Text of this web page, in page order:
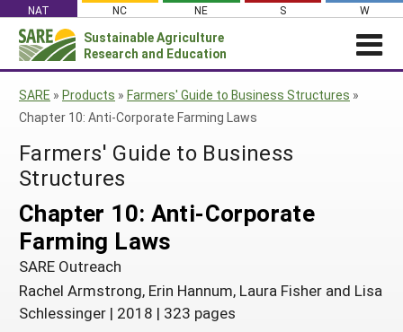
content
NAT NC NE S W
Sustainable Agriculture
Research and Education
News
Profiles from the Field
Media Contacts
Social Media
Subscribe!
ABOUT SARE
About SARE
SARE’s Four Regions
SARE Outreach
Staff
Contact Us
WHAT WE DO
What We Do
Grants
Professional Development
Education and Outreach
What is Sustainable Agriculture?
WHERE WE WORK
Where We Work
Regional Programs
State Coordinators
Funded Grants in Your State
Grants
Manage a Grant
PROJECTS
Search Projects
Manage a Grant
RESOURCES AND LEARNING
Search All Resources
By Region
Search
for:
SARE » Products » Farmers' Guide to Business Structures »
Chapter 10: Anti-Corporate Farming Laws
Farmers' Guide to Business
Structures
Chapter 10: Anti-Corporate
Farming Laws
SARE Outreach
Rachel Armstrong, Erin Hannum, Laura Fisher and Lisa
Schlessinger | 2018 | 323 pages